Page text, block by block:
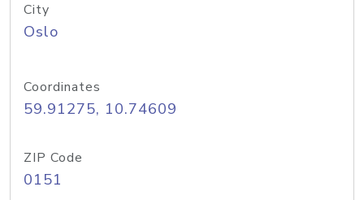
City
Oslo
Coordinates
59.91275, 10.74609
ZIP Code
0151